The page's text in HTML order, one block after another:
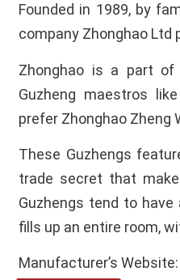
Founded in 1989, by
company Zhonghao Ltd
Zhonghao is a part of
Guzheng maestros
prefer Zhonghao Zheng
These Guzhengs
trade secret that
Guzhengs tend to have
fills up an entire room,
Manufacturer’s Website: